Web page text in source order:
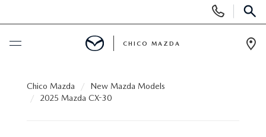
Phone
Numbers
CHICO MAZDA
Chico Mazda
New Mazda Models
2025 Mazda CX-30